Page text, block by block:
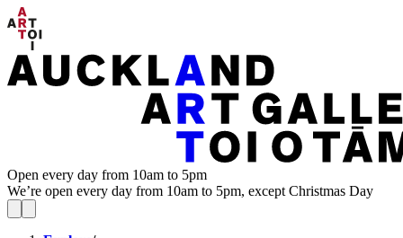
Open every day from 10am to 5pm
We’re open every day from 10am to 5pm, except Christmas Day